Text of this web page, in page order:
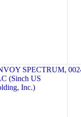
SPECTRUM,
(Sinch US
Inc.)